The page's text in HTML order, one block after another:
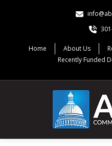
Home About Us
Recently Funded